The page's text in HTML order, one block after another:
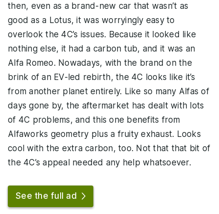
then, even as a brand-new car that wasn’t as
good as a Lotus, it was worryingly easy to
overlook the 4C’s issues. Because it looked like
nothing else, it had a carbon tub, and it was an
Alfa Romeo. Nowadays, with the brand on the
brink of an EV-led rebirth, the 4C looks like it’s
from another planet entirely. Like so many Alfas of
days gone by, the aftermarket has dealt with lots
of 4C problems, and this one benefits from
Alfaworks geometry plus a fruity exhaust. Looks
cool with the extra carbon, too. Not that that bit of
the 4C’s appeal needed any help whatsoever.
See the full ad